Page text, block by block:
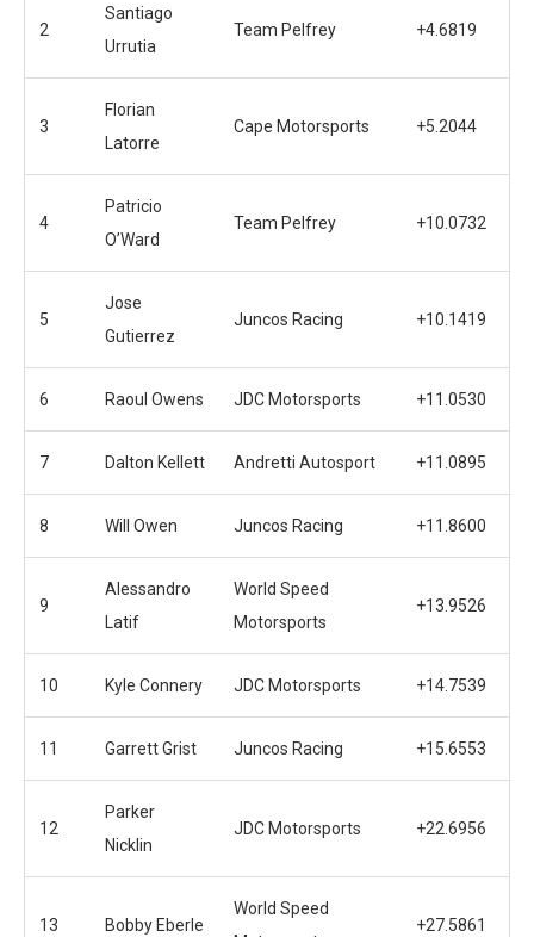
2
Santiago
Urrutia
Team Pelfrey +4.6819
3
Florian
Latorre
Cape Motorsports +5.2044
4
Patricio
O’Ward
Team Pelfrey +10.0732
5
Jose
Gutierrez
Juncos Racing +10.1419
6 Raoul Owens JDC Motorsports +11.0530
7 Dalton Kellett Andretti Autosport +11.0895
8 Will Owen Juncos Racing +11.8600
9
Alessandro
Latif
World Speed
Motorsports
+13.9526
10 Kyle Connery JDC Motorsports +14.7539
11 Garrett Grist Juncos Racing +15.6553
12
Parker
Nicklin
JDC Motorsports +22.6956
13 Bobby Eberle
World Speed
+27.5861